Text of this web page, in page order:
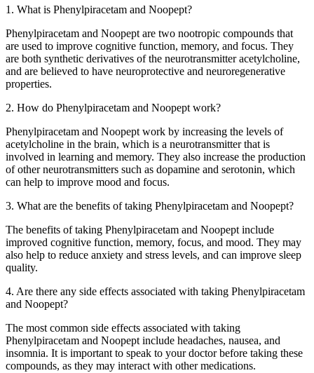
1. What is Phenylpiracetam and Noopept?
Phenylpiracetam and Noopept are two nootropic compounds that
are used to improve cognitive function, memory, and focus. They
are both synthetic derivatives of the neurotransmitter acetylcholine,
and are believed to have neuroprotective and neuroregenerative
properties.
2. How do Phenylpiracetam and Noopept work?
Phenylpiracetam and Noopept work by increasing the levels of
acetylcholine in the brain, which is a neurotransmitter that is
involved in learning and memory. They also increase the production
of other neurotransmitters such as dopamine and serotonin, which
can help to improve mood and focus.
3. What are the benefits of taking Phenylpiracetam and Noopept?
The benefits of taking Phenylpiracetam and Noopept include
improved cognitive function, memory, focus, and mood. They may
also help to reduce anxiety and stress levels, and can improve sleep
quality.
4. Are there any side effects associated with taking Phenylpiracetam
and Noopept?
The most common side effects associated with taking
Phenylpiracetam and Noopept include headaches, nausea, and
insomnia. It is important to speak to your doctor before taking these
compounds, as they may interact with other medications.